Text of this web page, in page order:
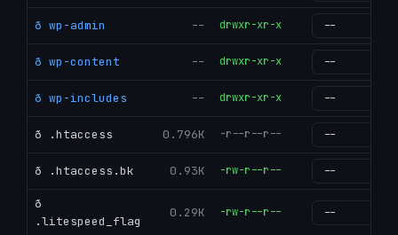
ð wp-admin -- drwxr-xr-x
ð wp-content -- drwxr-xr-x
ð wp-includes -- drwxr-xr-x
ð .htaccess 0.796K -r--r--r--
ð .htaccess.bk 0.93K -rw-r--r--
ð
.litespeed_flag
0.29K -rw-r--r--